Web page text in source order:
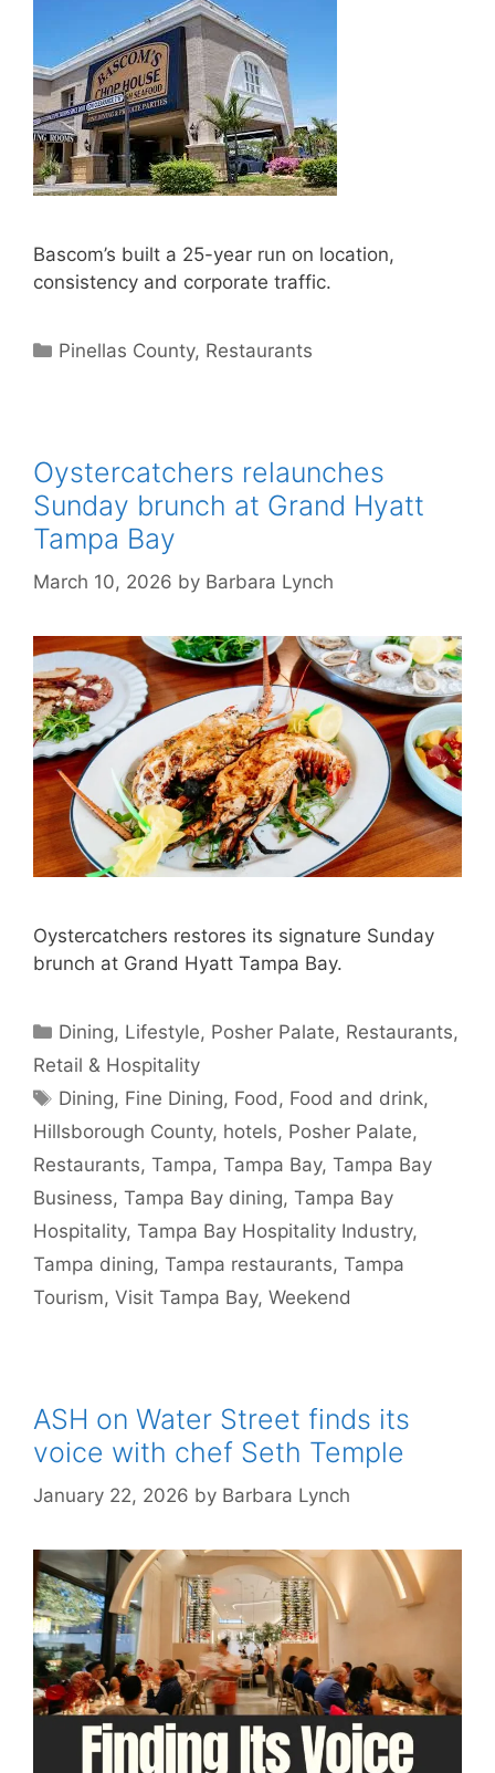
Bascom’s built a 25-year run on location,
consistency and corporate traffic.
Categories
Pinellas County, Restaurants
Oystercatchers relaunches
Sunday brunch at Grand Hyatt
Tampa Bay
March 10, 2026 by Barbara Lynch
Oystercatchers restores its signature Sunday
brunch at Grand Hyatt Tampa Bay.
Categories
Dining, Lifestyle, Posher Palate, Restaurants,
Retail & Hospitality
Tags
Dining, Fine Dining, Food, Food and drink,
Hillsborough County, hotels, Posher Palate,
Restaurants, Tampa, Tampa Bay, Tampa Bay
Business, Tampa Bay dining, Tampa Bay
Hospitality, Tampa Bay Hospitality Industry,
Tampa dining, Tampa restaurants, Tampa
Tourism, Visit Tampa Bay, Weekend
ASH on Water Street finds its
voice with chef Seth Temple
January 22, 2026 by Barbara Lynch